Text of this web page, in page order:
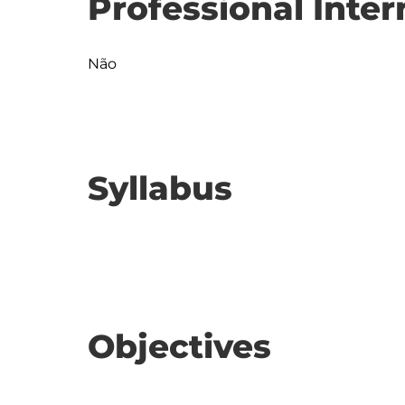
Professional
Não
Syllabus
Objectives